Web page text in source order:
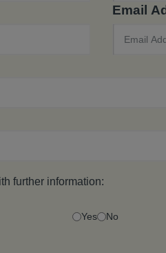
Email
further information:
Yes No